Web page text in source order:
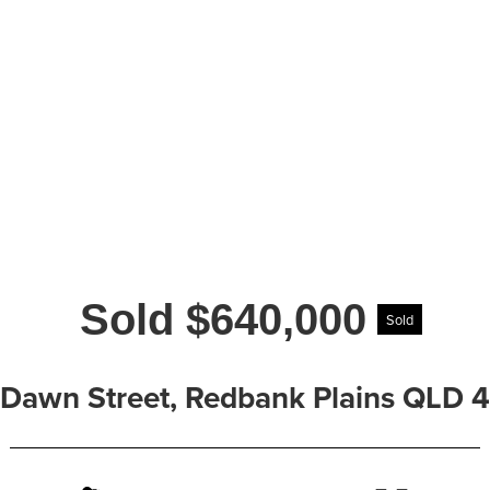
Sold $640,000 Sold
Street, Redbank Plains QLD